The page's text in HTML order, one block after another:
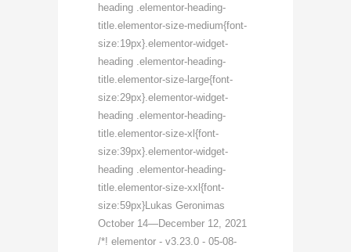
heading .elementor-heading-
title.elementor-size-medium{font-
size:19px}.elementor-widget-
heading .elementor-heading-
title.elementor-size-large{font-
size:29px}.elementor-widget-
heading .elementor-heading-
title.elementor-size-xl{font-
size:39px}.elementor-widget-
heading .elementor-heading-
title.elementor-size-xxl{font-
size:59px}Lukas Geronimas
October 14—December 12, 2021
/*! elementor - v3.23.0 - 05-08-